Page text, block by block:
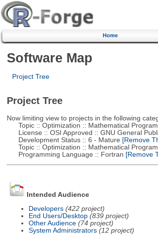
Home
Software Map
Project Tree
Project Tree
Now limiting view to projects in the following
Topic :: Optimization :: Mathematical
License :: OSI Approved :: GNU General
Development Status :: 6 - Mature [Remove
Topic :: Optimization :: Mathematical
Programming Language :: Fortran [Remove
Intended Audience
Developers (422 project)
End Users/Desktop (839 project)
Other Audience (74 project)
System Administrators (12 project)